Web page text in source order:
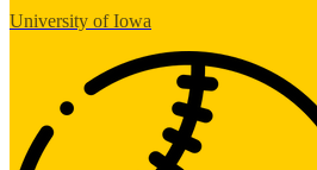
University of Iowa